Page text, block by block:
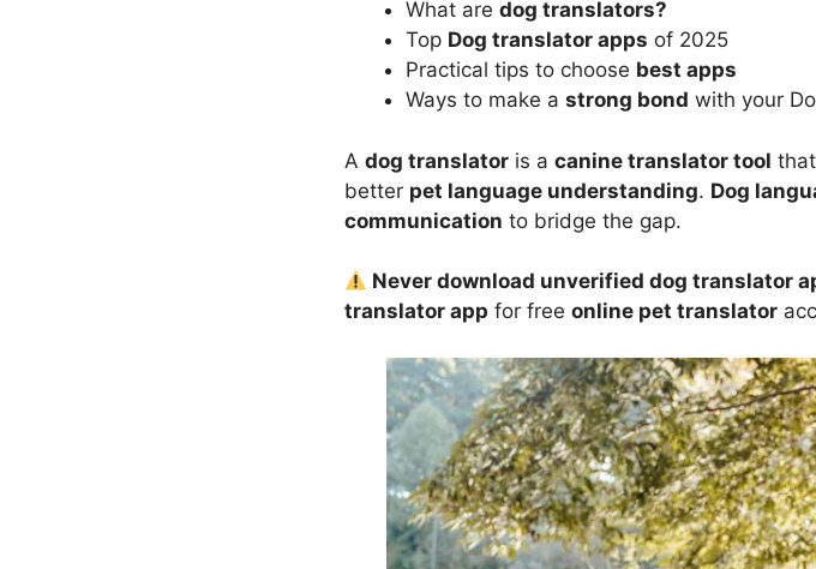
What are dog translators?
Top Dog translator apps of 2025
Practical tips to choose best apps
Ways to make a strong bond with your
A dog translator is a canine translator tool
better pet language understanding. Dog
communication to bridge the gap.
Never download unverified dog translator
translator app for free online pet translator